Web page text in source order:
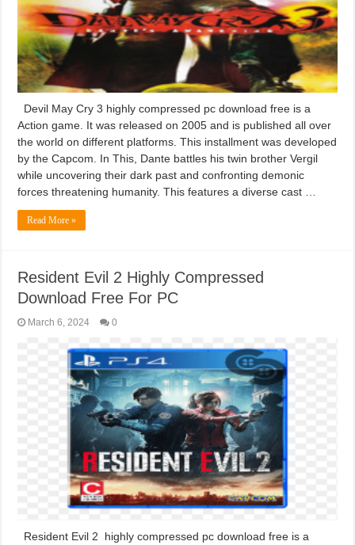
Devil May Cry 3 highly compressed pc download free is a
Action game. It was released on 2005 and is published all over
the world on different platforms. This installment was developed
by the Capcom. In This, Dante battles his twin brother Vergil
while uncovering their dark past and confronting demonic
forces threatening humanity. This features a diverse cast …
Read More »
Resident Evil 2 Highly Compressed
Download Free For PC
March 6, 2024 0
Resident Evil 2 highly compressed pc download free is a